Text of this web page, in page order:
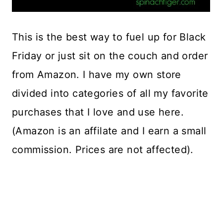
This is the best way to fuel up for Black
Friday or just sit on the couch and order
from Amazon. I have my own store
divided into categories of all my favorite
purchases that I love and use here.
(Amazon is an affilate and I earn a small
commission. Prices are not affected).